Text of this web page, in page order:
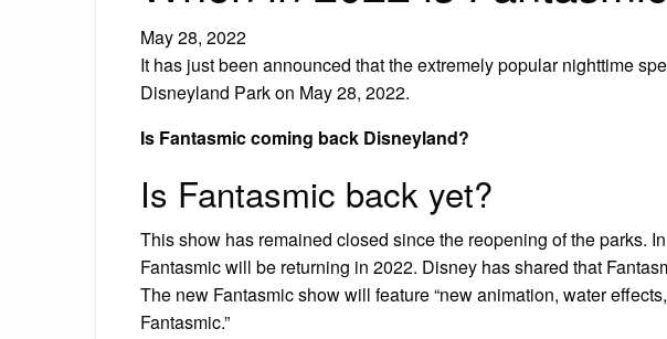
May 28, 2022
It has just been announced that the extremely popular nighttime
Disneyland Park on May 28, 2022.
Is Fantasmic coming back Disneyland?
Is Fantasmic back yet?
This show has remained closed since the reopening of the parks.
Fantasmic will be returning in 2022. Disney has shared that
The new Fantasmic show will feature “new animation, water
Fantasmic.”